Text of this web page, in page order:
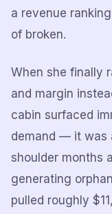
a revenue
of broken.
When she finally
and margin
cabin surfaced
demand — it was
shoulder months
generating
pulled roughly